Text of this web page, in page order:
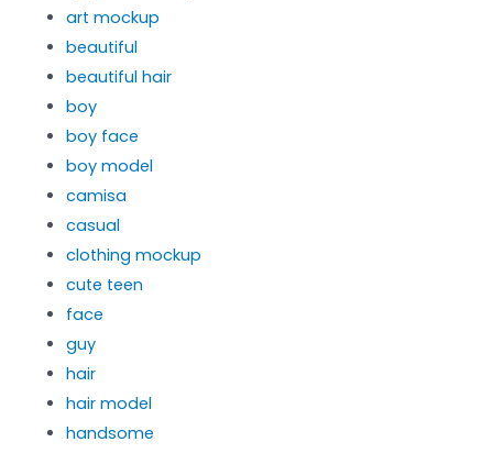
art mockup
beautiful
beautiful hair
boy
boy face
boy model
camisa
casual
clothing mockup
cute teen
face
guy
hair
hair model
handsome